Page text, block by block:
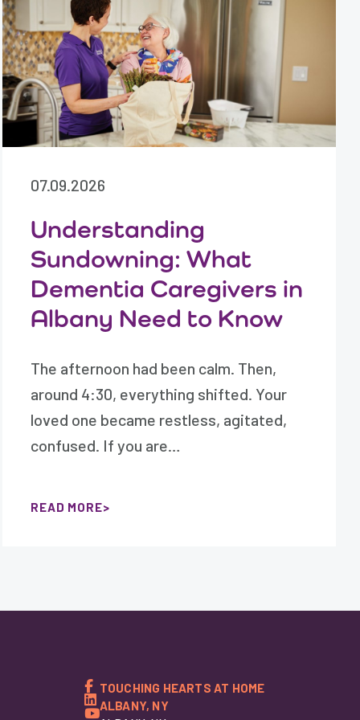
07.09.2026
Understanding
Sundowning: What
Dementia Caregivers in
Albany Need to Know
The afternoon had been calm. Then,
around 4:30, everything shifted. Your
loved one became restless, agitated,
confused. If you are…
READ MORE
TOUCHING HEARTS AT HOME
ALBANY, NY